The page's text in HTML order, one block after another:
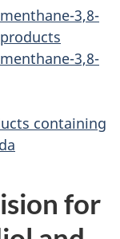
3,8-
3,8-
containing
for